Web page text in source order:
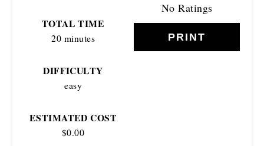
No Ratings
PRINT
TOTAL TIME
20 minutes
DIFFICULTY
easy
ESTIMATED COST
$0.00